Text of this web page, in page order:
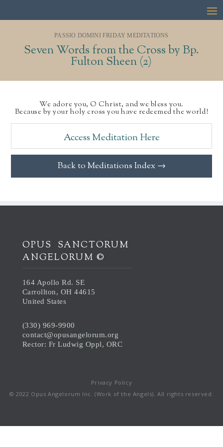
PASSIO DOMINI FRIDAY MEDITATIONS
Seven Words from the Cross by Bp.
Fulton Sheen (2)
We adore you, O Christ, and we bless you.
Because by your holy cross you have redeemed the world!
Access Meditation Here
Back to Meditations Index →
OPUS SANCTORUM
ANGELORUM ©
164 Apollo Rd. SE
Carrollton, OH 44615
United States
(330) 969-9900
contact@opusangelorum.org
Rector: Fr Ludwig Oppl, ORC
Privacy Policy
© 2022 Opus Angelorum Inc. (Work of the Angels). All rights reserved.